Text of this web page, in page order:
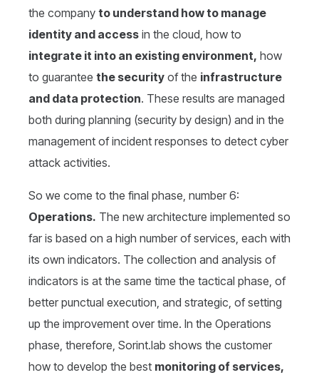
the company to understand how to manage
identity and access in the cloud, how to
integrate it into an existing environment, how
to guarantee the security of the infrastructure
and data protection. These results are managed
both during planning (security by design) and in the
management of incident responses to detect cyber
attack activities.
So we come to the final phase, number 6:
Operations. The new architecture implemented so
far is based on a high number of services, each with
its own indicators. The collection and analysis of
indicators is at the same time the tactical phase, of
better punctual execution, and strategic, of setting
up the improvement over time. In the Operations
phase, therefore, Sorint.lab shows the customer
how to develop the best monitoring of services,